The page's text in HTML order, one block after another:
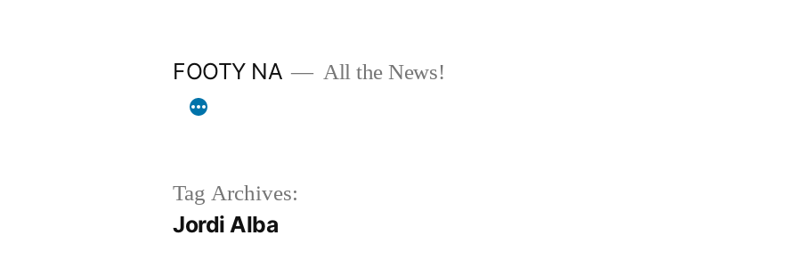
FOOTY NA All the News!
Tag Archives:
Jordi Alba